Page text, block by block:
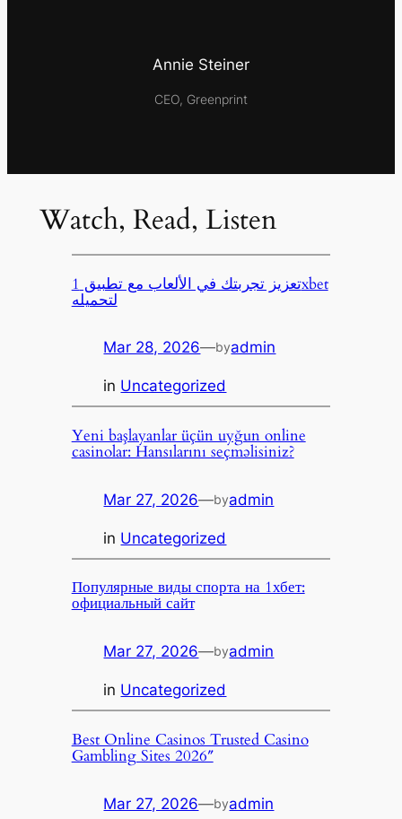
Annie Steiner
CEO, Greenprint
Watch, Read, Listen
تعزيز تجربتك في الألعاب مع تطبيق 1xbet
لتحميله
Mar 28, 2026—byadmin
in Uncategorized
Yeni başlayanlar üçün uyğun online
casinolar: Hansılarını seçməlisiniz?
Mar 27, 2026—byadmin
in Uncategorized
Популярные виды спорта на 1хбет:
официальный сайт
Mar 27, 2026—byadmin
in Uncategorized
Best Online Casinos Trusted Casino
Gambling Sites 2026″
Mar 27, 2026—byadmin